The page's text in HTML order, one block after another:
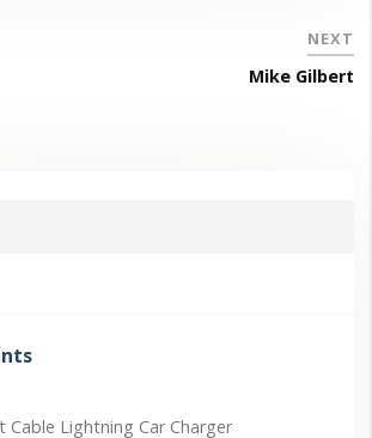
NEXT
Mike Gilbert
Cable Lightning Car Charger